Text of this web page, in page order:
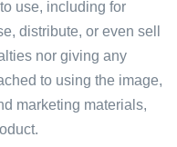
use, including for
distribute, or even sell
nor giving any
to using the image,
marketing materials,